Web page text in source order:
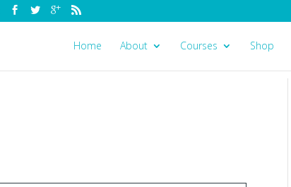
Home About Courses Shop